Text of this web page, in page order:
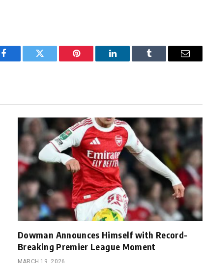
Facebook Twitter Pinterest LinkedIn Tumblr Email
Dowman Announces Himself with Record-
Breaking Premier League Moment